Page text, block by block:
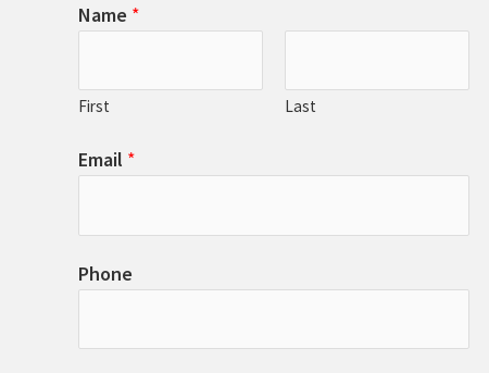
Name *
First Last
Email *
Phone